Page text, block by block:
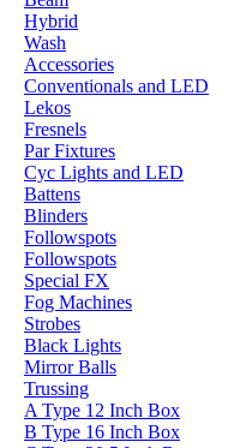
Hybrid
Wash
Accessories
Conventionals and LED
Lekos
Fresnels
Par Fixtures
Cyc Lights and LED
Battens
Blinders
Followspots
Followspots
Special FX
Fog Machines
Strobes
Black Lights
Mirror Balls
Trussing
A Type 12 Inch Box
B Type 16 Inch Box